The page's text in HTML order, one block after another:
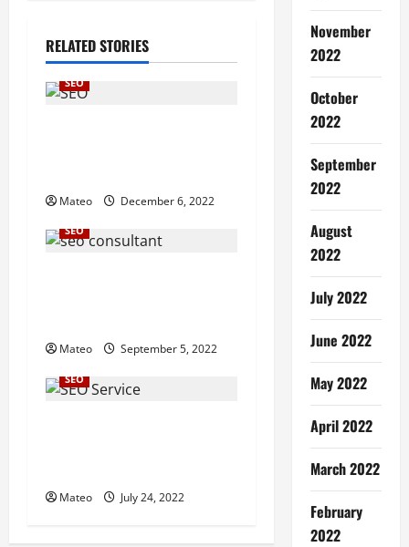
a
v
a
t
n
RELATED STORIES
SEO
Mateo December 6, 2022
SEO
Mateo September 5, 2022
SEO
Mateo July 24, 2022
November
2022
October
2022
September
2022
August
2022
July 2022
June 2022
May 2022
April 2022
March 2022
February
2022